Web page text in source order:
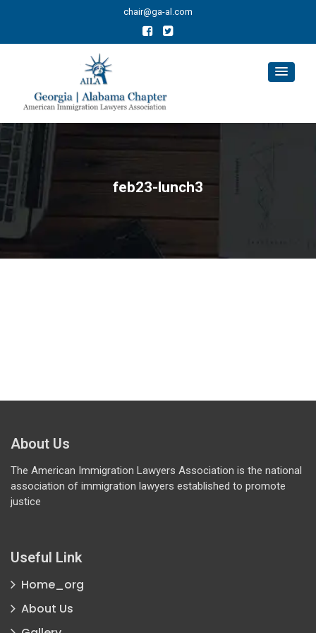
chair@ga-al.com
feb23-lunch3
About Us
The American Immigration Lawyers Association is the national
association of immigration lawyers established to promote
justice
Useful Link
Home_org
About Us